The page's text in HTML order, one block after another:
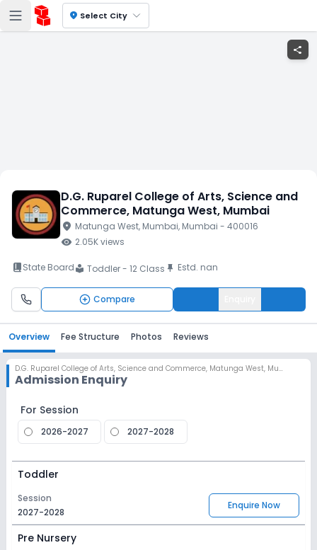
location_on Select City
share
D.G. Ruparel College of Arts, Science and
Commerce, Matunga West, Mumbai
location_on Matunga West, Mumbai, Mumbai - 400016
visibility 2.05Kviews
book_2State Boardlocal_library Toddler - 12 Class push_pin Estd. nan
Compare
Overview Fee Structure Photos Reviews
D.G. Ruparel College of Arts, Science and Commerce, Matunga West, Mumbai
Admission Enquiry
For Session
2026-2027 2027-2028
Toddler
Session
2027-2028
Enquire Now
Pre Nursery